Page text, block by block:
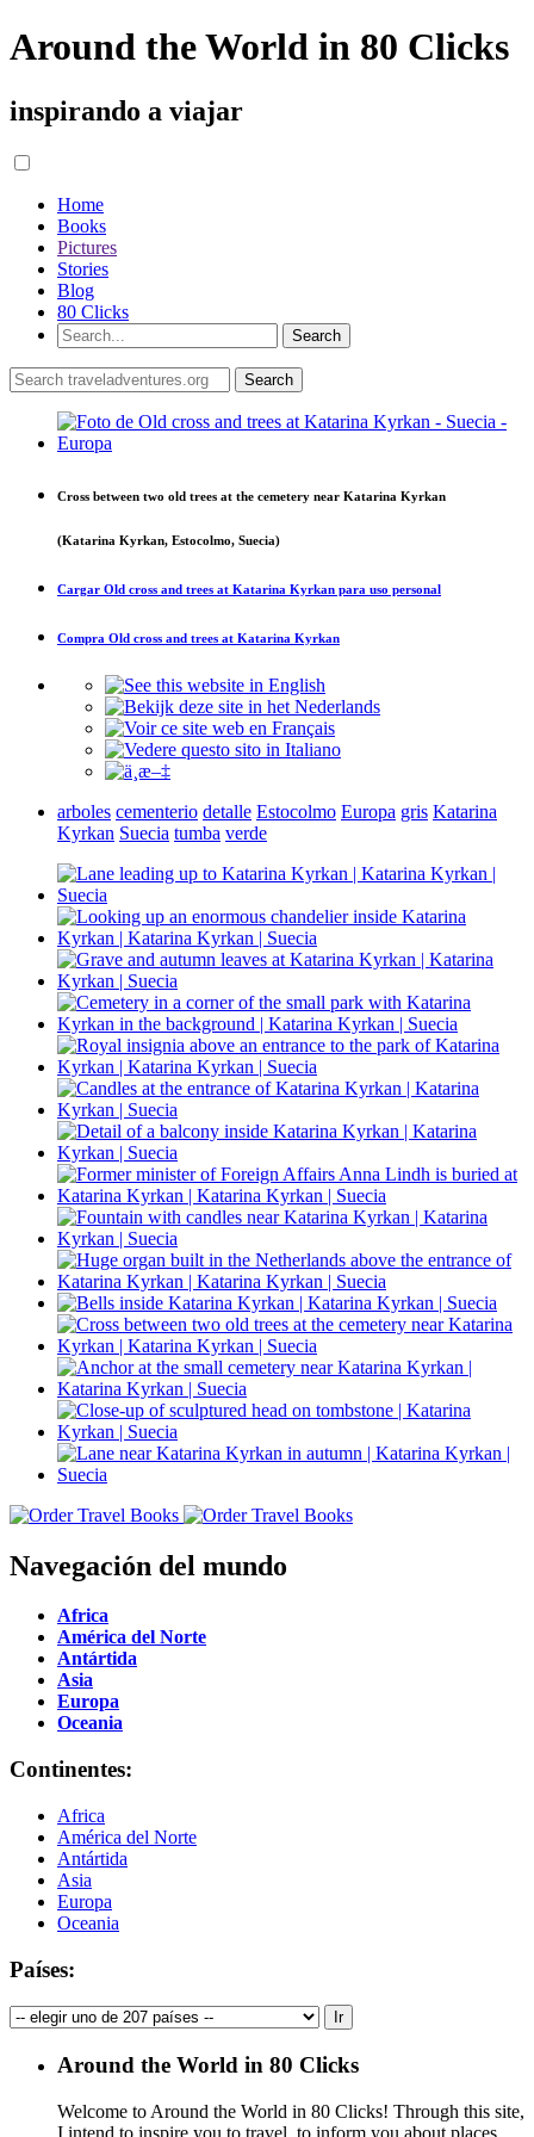
Around the World in 80 Clicks
inspirando a viajar
Home
Books
Pictures
Stories
Blog
80 Clicks
Cross between two old trees at the cemetery near Katarina Kyrkan
(Katarina Kyrkan, Estocolmo, Suecia)
Cargar Old cross and trees at Katarina Kyrkan para uso personal
Compra Old cross and trees at Katarina Kyrkan
arboles cementerio detalle Estocolmo Europa gris Katarina
Kyrkan Suecia tumba verde
Navegación del mundo
Africa
América del Norte
Antártida
Asia
Europa
Oceania
Continentes:
Africa
América del Norte
Antártida
Asia
Europa
Oceania
Países:
Around the World in 80 Clicks
Welcome to Around the World in 80 Clicks! Through this site,
I intend to inspire you to travel, to inform you about places